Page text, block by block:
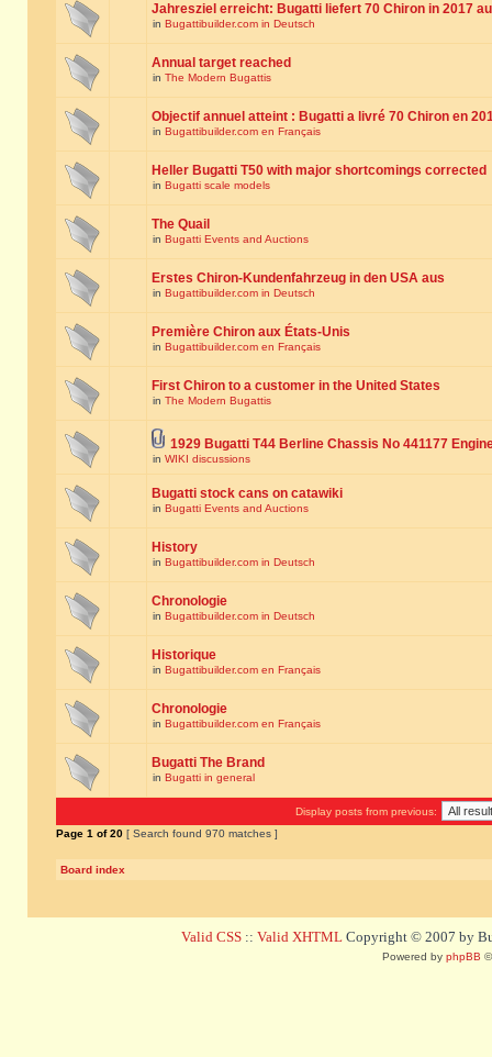
Jahresziel erreicht: Bugatti liefert 70 Chiron in 2017
in Bugattibuilder.com in Deutsch
Annual target reached
in The Modern Bugattis
Objectif annuel atteint : Bugatti a livré 70 Chiron en
in Bugattibuilder.com en Français
Heller Bugatti T50 with major shortcomings corrected
in Bugatti scale models
The Quail
in Bugatti Events and Auctions
Erstes Chiron-Kundenfahrzeug in den USA aus
in Bugattibuilder.com in Deutsch
Première Chiron aux États-Unis
in Bugattibuilder.com en Français
First Chiron to a customer in the United States
in The Modern Bugattis
1929 Bugatti T44 Berline Chassis No 441177
in WIKI discussions
Bugatti stock cans on catawiki
in Bugatti Events and Auctions
History
in Bugattibuilder.com in Deutsch
Chronologie
in Bugattibuilder.com in Deutsch
Historique
in Bugattibuilder.com en Français
Chronologie
in Bugattibuilder.com en Français
Bugatti The Brand
in Bugatti in general
Display posts from previous:
Page 1 of20 [ Search found 970 matches ]
Board index
Valid CSS :: Valid XHTML Copyright © 2007 by
Powered by phpBB